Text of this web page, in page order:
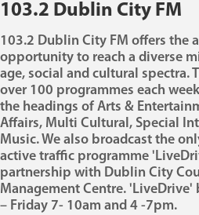
103.2 Dublin City FM
103.2 Dublin City FM offers the
opportunity to reach a diverse
age, social and cultural spectra.
over 100 programmes each
the headings of Arts &
Affairs, Multi Cultural, Special
Music. We also broadcast the
active traffic programme
partnership with Dublin City
Management Centre.
– Friday 7- 10am and 4 -7pm.